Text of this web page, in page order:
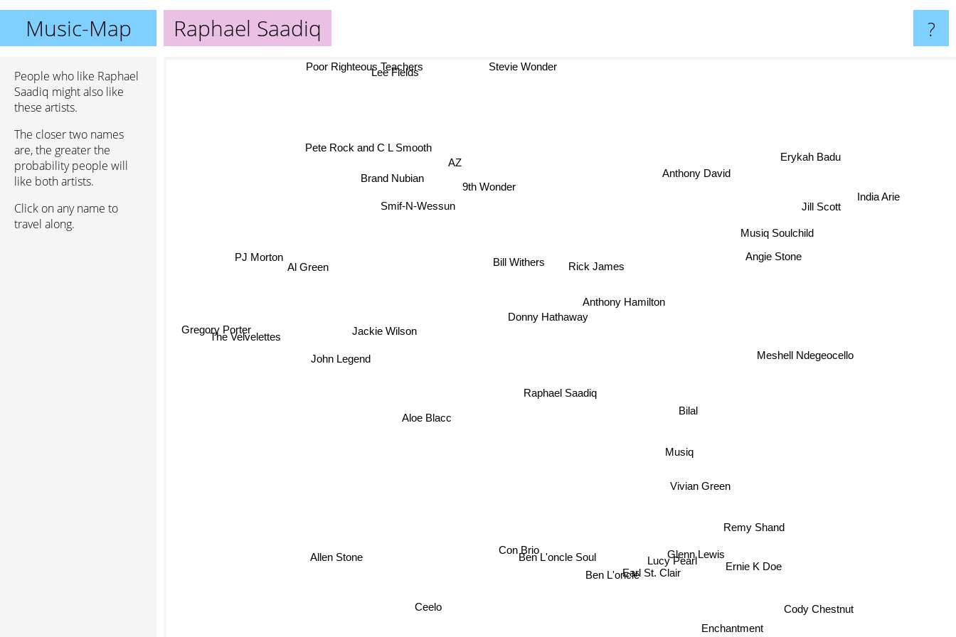
Music-Map Raphael Saadiq ?
People who like Raphael
Saadiq might also like
these artists.
The closer two names
are, the greater the
probability people will
like both artists.
Click on any name to
travel along.
Raphael Saadiq
Donny Hathaway
Anthony Hamilton
Bilal
Rick James
Ben L'oncle Soul
Aloe Blacc
Musiq
Lucy Pearl
9th Wonder
Vivian Green
Earl St. Clair
Smif-N-Wessun
Jackie Wilson
Remy Shand
AZ
Glenn Lewis
Brand Nubian
Con Brio
Angie Stone
Ceelo
Enchantment
Meshell Ndegeocello
Musiq Soulchild
Allen Stone
Pete Rock and C L Smooth
Erykah Badu
Jill Scott
PJ Morton
Anthony David
India Arie
Cody Chestnut
Poor Righteous Teachers
Stevie Wonder
Lee Fields
Gregory Porter